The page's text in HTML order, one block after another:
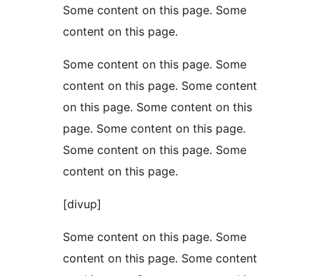
Some content on this page. Some
content on this page.
Some content on this page. Some
content on this page. Some content
on this page. Some content on this
page. Some content on this page.
Some content on this page. Some
content on this page.
[divup]
Some content on this page. Some
content on this page. Some content